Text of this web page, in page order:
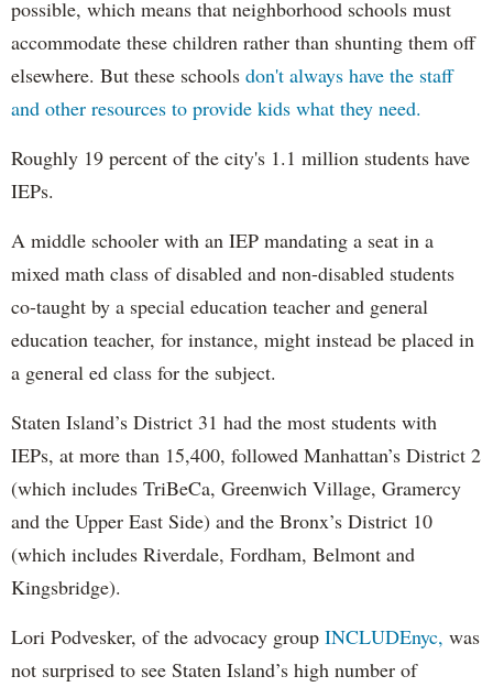
possible, which means that neighborhood schools must
accommodate these children rather than shunting them off
elsewhere. But these schools don't always have the staff
and other resources to provide kids what they need.
Roughly 19 percent of the city's 1.1 million students have
IEPs.
A middle schooler with an IEP mandating a seat in a
mixed math class of disabled and non-disabled students
co-taught by a special education teacher and general
education teacher, for instance, might instead be placed in
a general ed class for the subject.
Staten Island’s District 31 had the most students with
IEPs, at more than 15,400, followed Manhattan’s District 2
(which includes TriBeCa, Greenwich Village, Gramercy
and the Upper East Side) and the Bronx’s District 10
(which includes Riverdale, Fordham, Belmont and
Kingsbridge).
Lori Podvesker, of the advocacy group INCLUDEnyc, was
not surprised to see Staten Island’s high number of